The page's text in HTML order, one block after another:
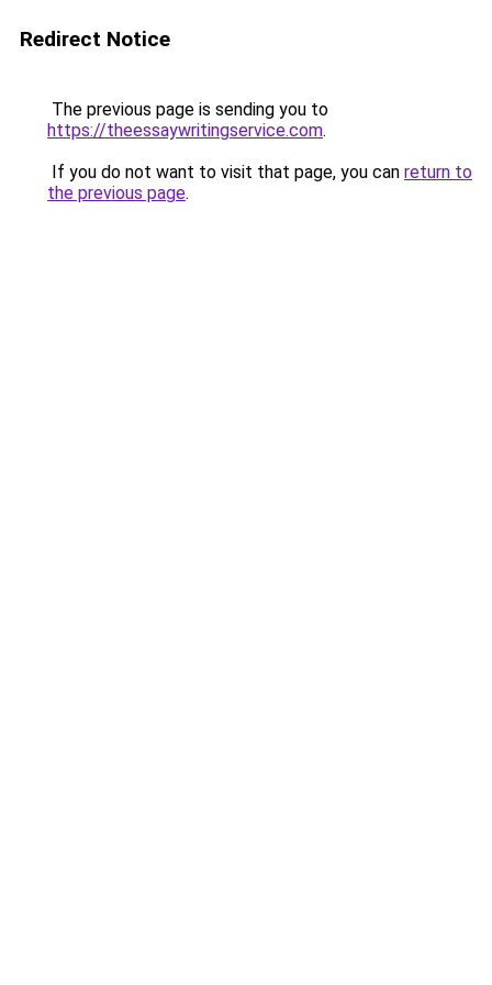
Redirect Notice
The previous page is sending you to
https://theessaywritingservice.com.
If you do not want to visit that page, you can return to
the previous page.